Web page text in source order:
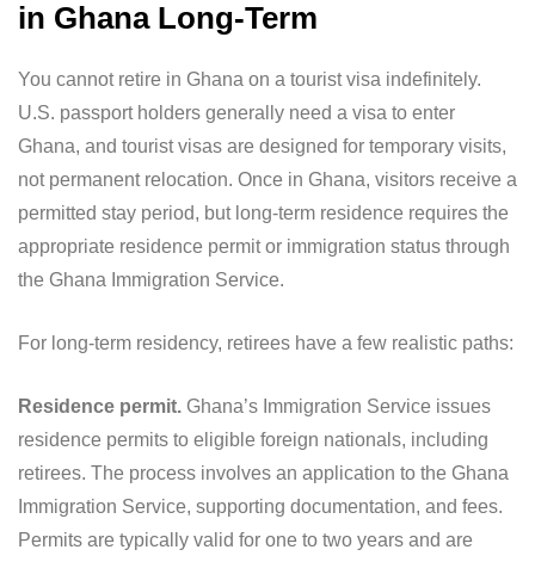
in Ghana Long-Term
You cannot retire in Ghana on a tourist visa indefinitely.
U.S. passport holders generally need a visa to enter
Ghana, and tourist visas are designed for temporary visits,
not permanent relocation. Once in Ghana, visitors receive a
permitted stay period, but long-term residence requires the
appropriate residence permit or immigration status through
the Ghana Immigration Service.
For long-term residency, retirees have a few realistic paths:
Residence permit. Ghana’s Immigration Service issues
residence permits to eligible foreign nationals, including
retirees. The process involves an application to the Ghana
Immigration Service, supporting documentation, and fees.
Permits are typically valid for one to two years and are